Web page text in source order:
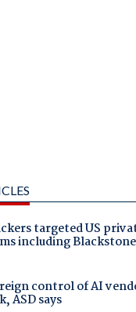
targeted US
including
control of AI
ASD says